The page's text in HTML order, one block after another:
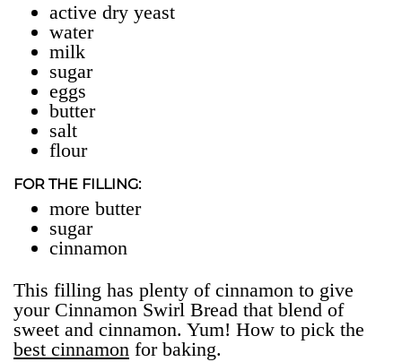
active dry yeast
water
milk
sugar
eggs
butter
salt
flour
FOR THE FILLING:
more butter
sugar
cinnamon
This filling has plenty of cinnamon to give
your Cinnamon Swirl Bread that blend of
sweet and cinnamon. Yum! How to pick the
best cinnamon for baking.